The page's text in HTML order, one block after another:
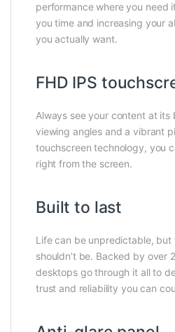
performance where you need
you time and increasing your
you actually want.
FHD IPS
Always see your content at its
viewing angles and a vibrant
touchscreen technology, you
right from the screen.
Built to last
Life can be unpredictable, but
shouldn’t be. Backed by over
desktops go through it all to
trust and reliability you can